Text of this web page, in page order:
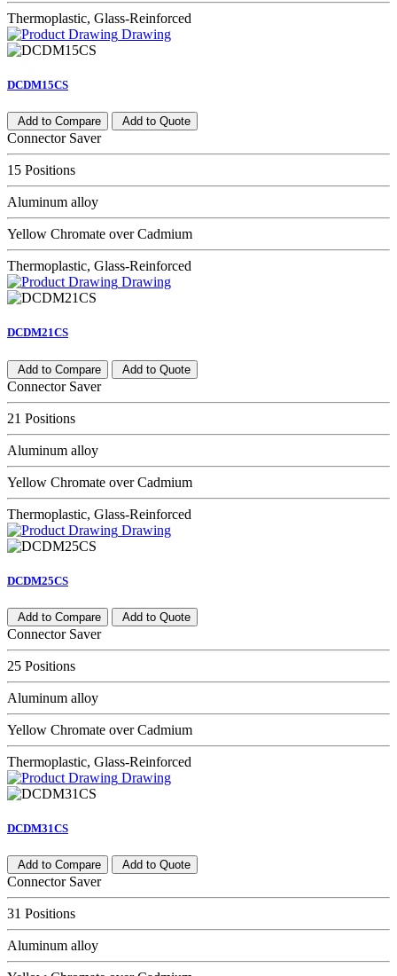
Thermoplastic, Glass-Reinforced
Drawing
DCDM15CS
Add to Compare Add to Quote
Connector Saver
15 Positions
Aluminum alloy
Yellow Chromate over Cadmium
Thermoplastic, Glass-Reinforced
Drawing
DCDM21CS
Add to Compare Add to Quote
Connector Saver
21 Positions
Aluminum alloy
Yellow Chromate over Cadmium
Thermoplastic, Glass-Reinforced
Drawing
DCDM25CS
Add to Compare Add to Quote
Connector Saver
25 Positions
Aluminum alloy
Yellow Chromate over Cadmium
Thermoplastic, Glass-Reinforced
Drawing
DCDM31CS
Add to Compare Add to Quote
Connector Saver
31 Positions
Aluminum alloy